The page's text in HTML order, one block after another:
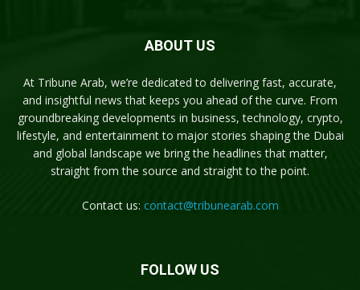
ABOUT US
At Tribune Arab, we’re dedicated to delivering fast, accurate,
and insightful news that keeps you ahead of the curve. From
groundbreaking developments in business, technology, crypto,
lifestyle, and entertainment to major stories shaping the Dubai
and global landscape we bring the headlines that matter,
straight from the source and straight to the point.
Contact us: contact@tribunearab.com
FOLLOW US